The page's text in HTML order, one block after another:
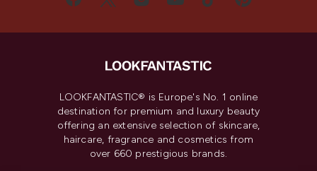
LOOKFANTASTIC® is Europe's No. 1 online
destination for premium and luxury beauty
offering an extensive selection of skincare,
haircare, fragrance and cosmetics from
over 660 prestigious brands.